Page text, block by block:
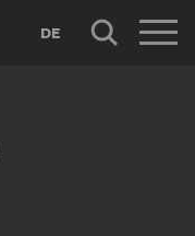
DE